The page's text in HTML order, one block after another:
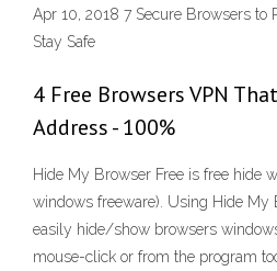
Apr 10, 2018 7 Secure Browsers to
Stay Safe
4 Free Browsers VPN
Address - 100%
Hide My Browser Free is free hide
windows freeware). Using Hide My
easily hide/show browsers
mouse-click or from the program